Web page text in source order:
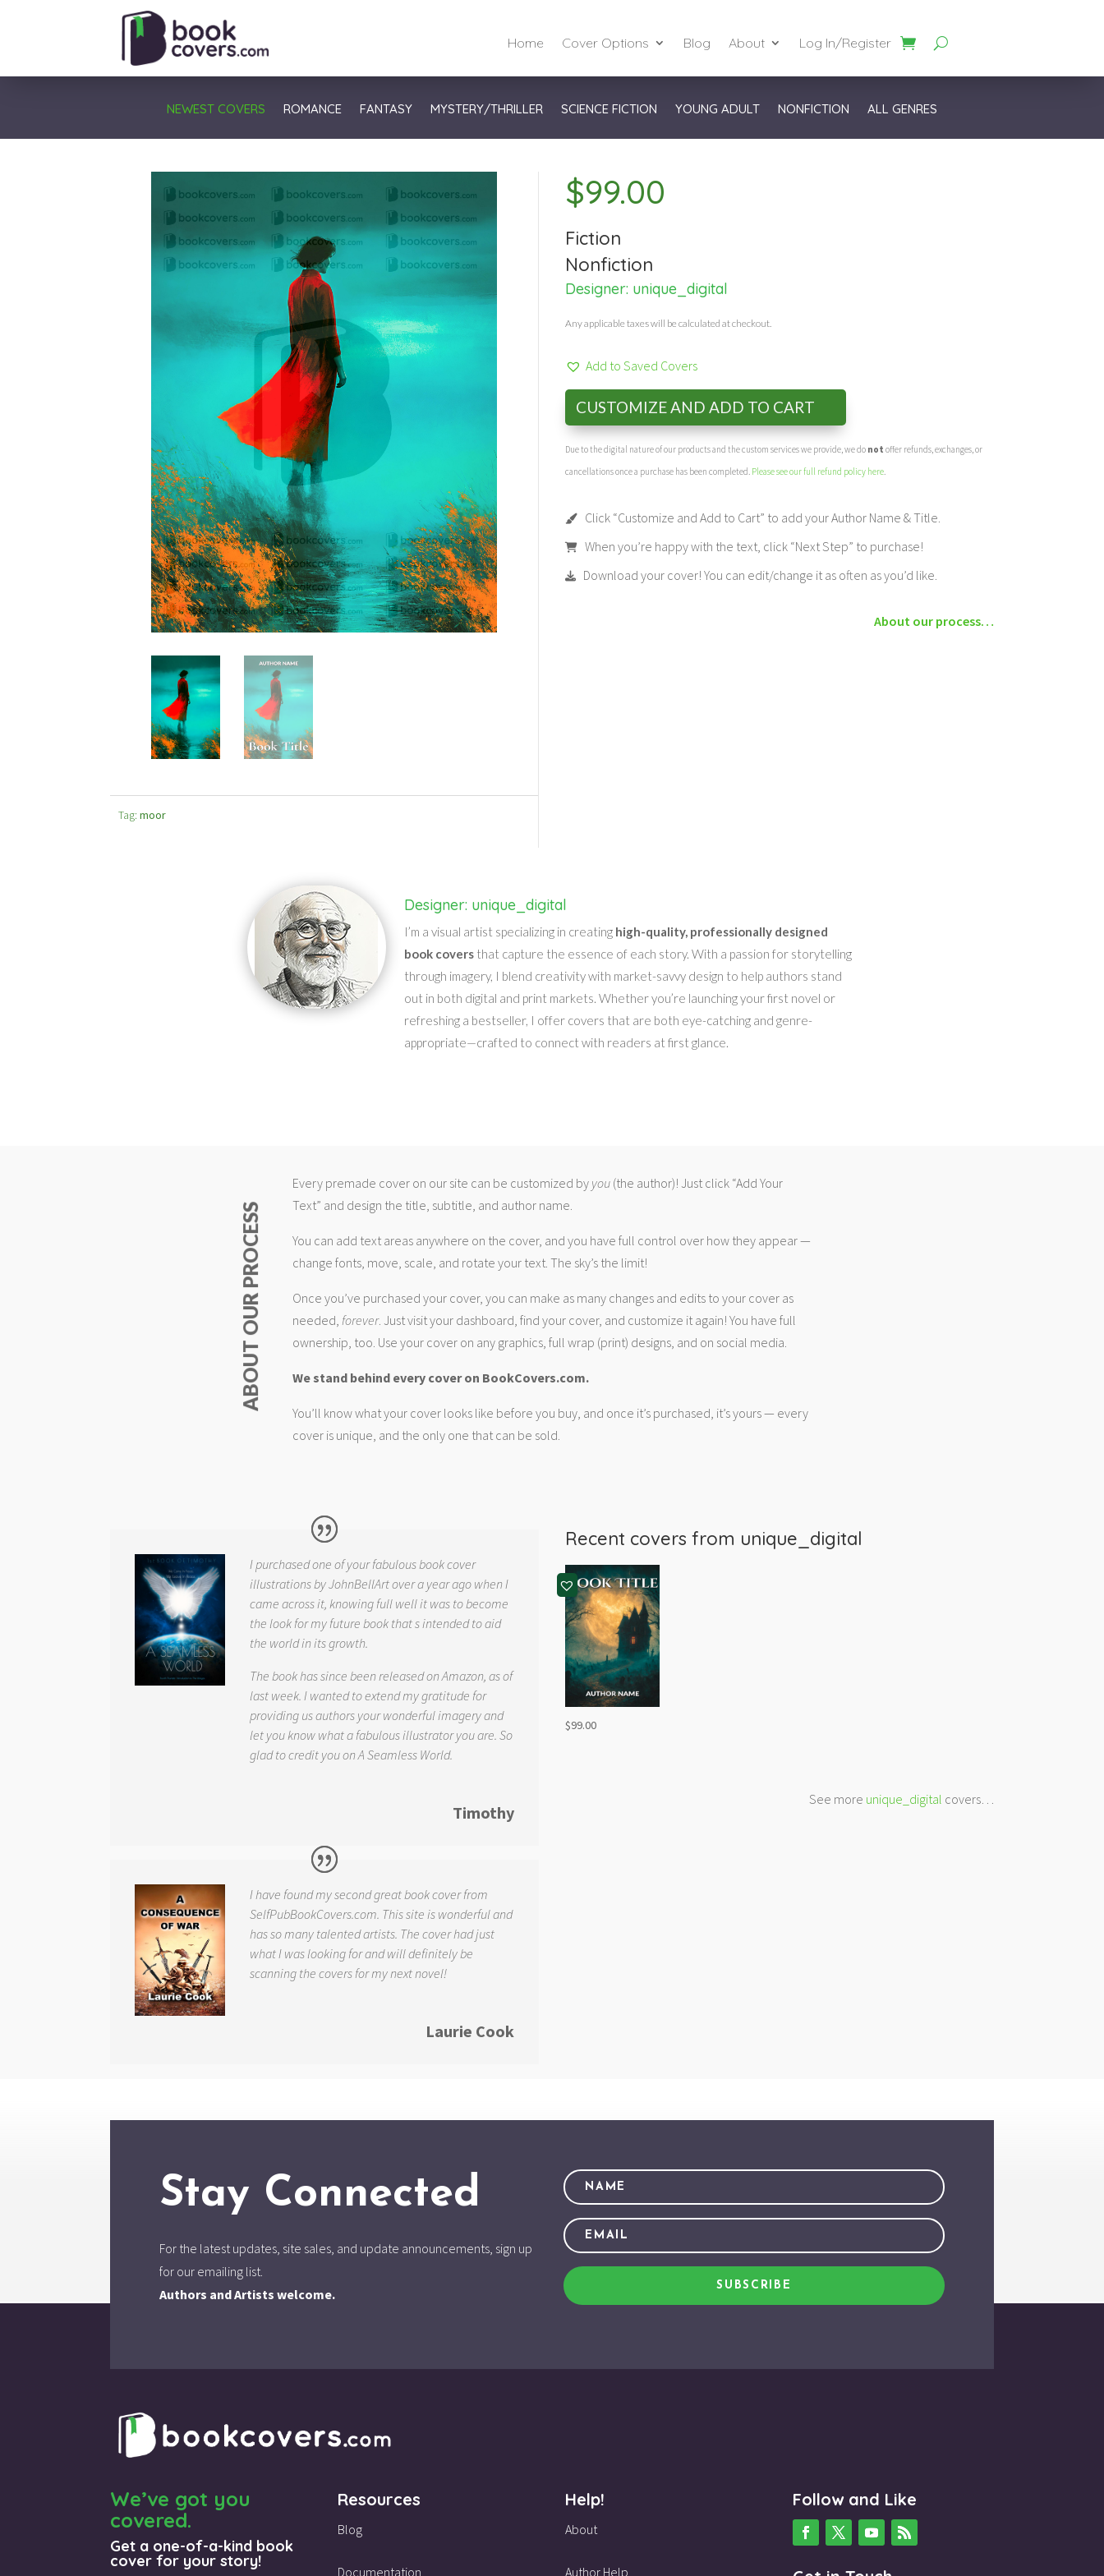
Home Cover Options Blog About Log In/Register
NEWEST COVERS ROMANCE FANTASY MYSTERY/THRILLER SCIENCE FICTION YOUNG ADULT NONFICTION ALL GENRES
Tag:moor
$99.00
Fiction
Nonfiction
Designer: unique_digital
Any applicable taxes will be calculated at checkout.
Add to Saved Covers
CUSTOMIZE AND ADD TO CART
Due to the digital nature of our products and the custom services we provide, we do not offer refunds, exchanges, or
cancellations once a purchase has been completed. Please see our full refund policy here
Click “Customize and Add to Cart” to add your Author Name & Title.
When you’re happy with the text, click “Next Step” to purchase!
Download your cover! You can edit/change it as often as you’d like.
About our process…
Designer: unique_digital
I’m a visual artist specializing in creating high-quality, professionally designed
book coversthat capture the essence of each story. With a passion for storytelling
through imagery, I blend creativity with market-savvy design to help authors stand
out in both digital and print markets. Whether you’re launching your first novel or
refreshing a bestseller, I offer covers that are both eye-catching and genre-
appropriate—crafted to connect with readers at first glance.
ABOUT OUR PROCESS
Every premade cover on our site can be customized by you(the author)! Just click “Add Your
Text” and design the title, subtitle, and author name.
You can add text areas anywhere on the cover, and you have full control over how they appear —
change fonts, move, scale, and rotate your text. The sky’s the limit!
Once you’ve purchased your cover, you can make as many changes and edits to your cover as
needed, forever. Just visit your dashboard, find your cover, and customize it again! You have full
ownership, too. Use your cover on any graphics, full wrap (print) designs, and on social media.
We stand behind every cover on BookCovers.com.
You’ll know what your cover looks like before you buy, and once it’s purchased, it’s yours — every
cover is unique, and the only one that can be sold.
I purchased one of your fabulous book cover
illustrations by JohnBellArt over a year ago when I
came across it, knowing full well it was to become
the look for my future book that s intended to aid
the world in its growth.
The book has since been released on Amazon, as of
last week. I wanted to extend my gratitude for
providing us authors your wonderful imagery and
let you know what a fabulous illustrator you are. So
glad to credit you onA Seamless World.
Timothy
I have found my second great book cover from
SelfPubBookCovers.com. This site is wonderful and
has so many talented artists. The cover had just
what I was looking for and will definitely be
scanning the covers for my next novel!
Laurie Cook
Recent covers from unique_digital
$99.00
See more unique_digital covers…
Stay Connected
For the latest updates, site sales, and update announcements, sign up
for our emailing list.
Authors and Artists welcome.
SUBSCRIBE
We’ve got you
covered.
Get a one-of-a-kind book
cover for your story!
Resources
Blog
Documentation
Help!
About
Author Help
Follow and Like